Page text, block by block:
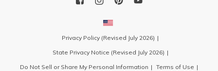
Privacy Policy (Revised July 2026)
State Privacy Notice (Revised July 2026)
Do Not Sell or Share My Personal Information
Terms of Use